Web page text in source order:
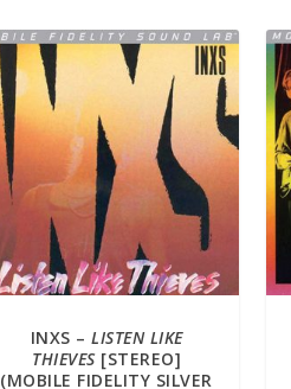
INXS –LISTEN LIKE
THIEVES[STEREO]
(MOBILE FIDELITY SILVER